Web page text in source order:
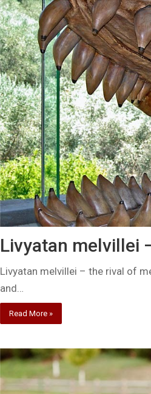
Livyatan melvillei
Livyatan melvillei – the rival of
and…
Read More »